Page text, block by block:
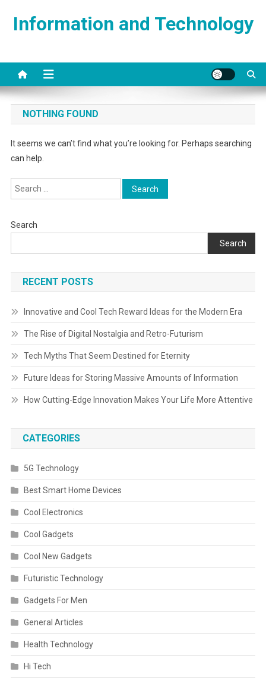
Information and Technology
NOTHING FOUND
It seems we can’t find what you’re looking for. Perhaps searching
can help.
Search
for:
Search
Search
RECENT POSTS
Innovative and Cool Tech Reward Ideas for the Modern Era
The Rise of Digital Nostalgia and Retro-Futurism
Tech Myths That Seem Destined for Eternity
Future Ideas for Storing Massive Amounts of Information
How Cutting-Edge Innovation Makes Your Life More Attentive
CATEGORIES
5G Technology
Best Smart Home Devices
Cool Electronics
Cool Gadgets
Cool New Gadgets
Futuristic Technology
Gadgets For Men
General Articles
Health Technology
Hi Tech